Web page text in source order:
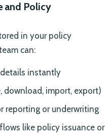
and Policy
in your policy
can:
instantly
download, import, export)
reporting or underwriting
like policy issuance or